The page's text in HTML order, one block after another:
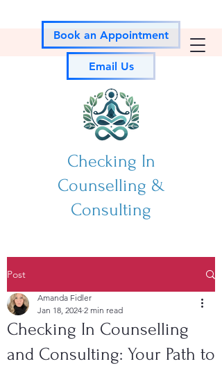
Email Us
Book an Appointment
Checking In
Counselling &
Consulting
Post
Checking In Counselling
and Consulting: Your Path to
Amanda Fidler
Jan 18, 2024 2 min read